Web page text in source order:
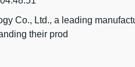
Co., Ltd., a leading
their prod